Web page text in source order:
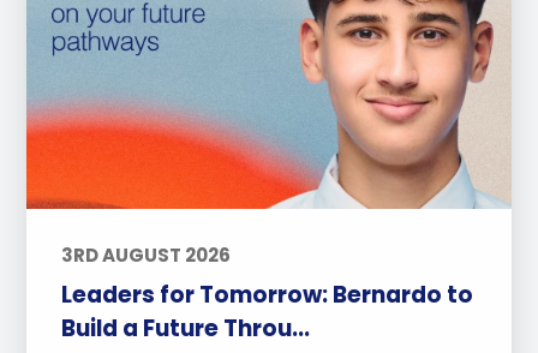
3RD AUGUST 2026
Leaders for Tomorrow: Bernardo to
Build a Future Throu...